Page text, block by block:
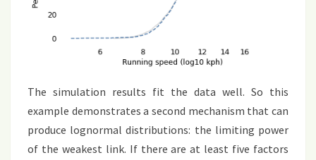
The simulation results fit the data well. So this
example demonstrates a second mechanism that can
produce lognormal distributions: the limiting power
of the weakest link. If there are at least five factors